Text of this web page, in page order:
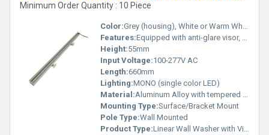
Minimum Order Quantity : 10 Piece
Color:Grey (housing), White or Warm White (light color option)
Features:Equipped with anti-glare visor, energy efficient, durable design, weather resistant
Height:55mm
Input Voltage:100-277V AC
Length:660mm
Lighting:MONO (single color LED)
Material:Aluminum Alloy with tempered glass cover
Mounting Type:Surface/Bracket Mount
Pole Type:Wall Mounted
Product Type:Linear Wall Washer with Visor